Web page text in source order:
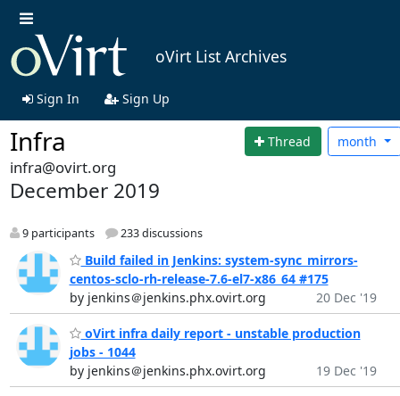
oVirt List Archives
Sign In Sign Up
Infra Thread month
infra@ovirt.org
December 2019
9 participants 233 discussions
Build failed in Jenkins: system-sync_mirrors-
centos-sclo-rh-release-7.6-el7-x86_64 #175
by jenkins＠jenkins.phx.ovirt.org
20 Dec '19
oVirt infra daily report - unstable production
jobs - 1044
by jenkins＠jenkins.phx.ovirt.org
19 Dec '19